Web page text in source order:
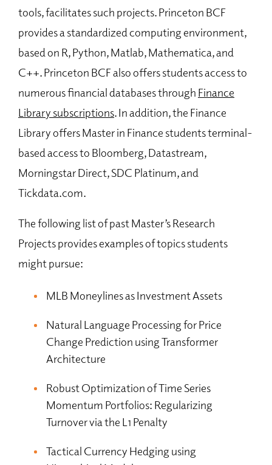
tools, facilitates such projects. Princeton BCF
provides a standardized computing environment,
based on R, Python, Matlab, Mathematica, and
C++. Princeton BCF also offers students access to
numerous financial databases through Finance
Library subscriptions. In addition, the Finance
Library offers Master in Finance students terminal-
based access to Bloomberg, Datastream,
Morningstar Direct, SDC Platinum, and
Tickdata.com.
The following list of past Master’s Research
Projects provides examples of topics students
might pursue:
MLB Moneylines as Investment Assets
Natural Language Processing for Price
Change Prediction using Transformer
Architecture
Robust Optimization of Time Series
Momentum Portfolios: Regularizing
Turnover via the L1 Penalty
Tactical Currency Hedging using